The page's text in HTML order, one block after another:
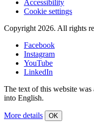
Accessibility
Cookie settings
Copyright 2026. All rights
Facebook
Instagram
YouTube
LinkedIn
The text of this website
into English.
More details OK